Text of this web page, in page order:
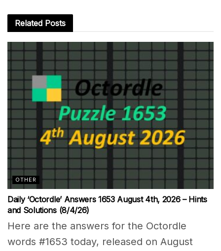
Related Posts
OTHER
Daily ‘Octordle’ Answers 1653 August 4th, 2026 – Hints
and Solutions (8/4/26)
Here are the answers for the Octordle
words #1653 today, released on August